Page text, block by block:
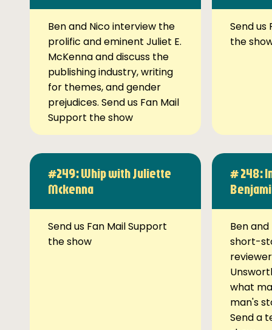
Ben and Nico interview the
prolific and eminent Juliet E.
McKenna and discuss the
publishing industry, writing
for themes, and gender
prejudices. Send us Fan Mail
Support the show
Send us
the
#249: Whip with Juliette
Mckenna
Send us Fan Mail Support
the show
# 248:
Ben
short-
what
man's
Send a